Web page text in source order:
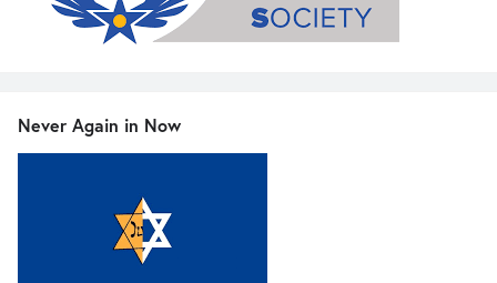
Never Again in Now